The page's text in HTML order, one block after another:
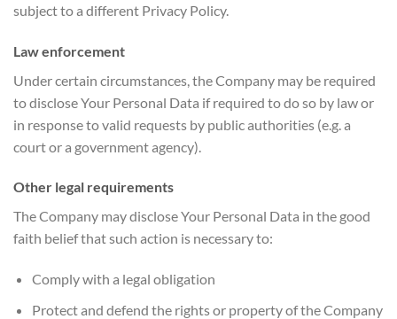
subject to a different Privacy Policy.
Law enforcement
Under certain circumstances, the Company may be required
to disclose Your Personal Data if required to do so by law or
in response to valid requests by public authorities (e.g. a
court or a government agency).
Other legal requirements
The Company may disclose Your Personal Data in the good
faith belief that such action is necessary to:
Comply with a legal obligation
Protect and defend the rights or property of the Company